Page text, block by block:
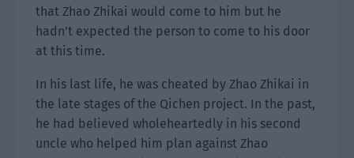
that Zhao Zhikai would come to him but he
hadn’t expected the person to come to his door
at this time.
In his last life, he was cheated by Zhao Zhikai in
the late stages of the Qichen project. In the past,
he had believed wholeheartedly in his second
uncle who helped him plan against Zhao